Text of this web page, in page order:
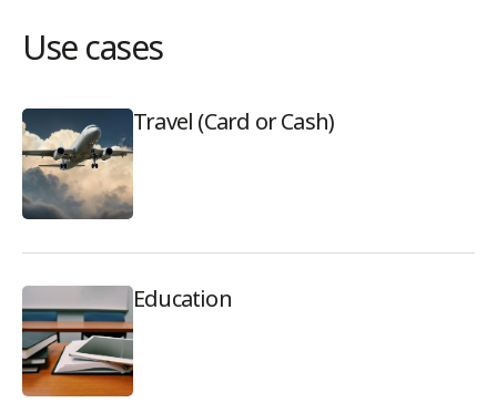
Use cases
Travel (Card or Cash)
Education